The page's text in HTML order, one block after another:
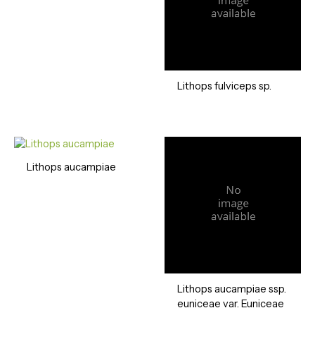
Lithops fulviceps sp.
Lithops aucampiae
Lithops aucampiae ssp.
euniceae var. Euniceae